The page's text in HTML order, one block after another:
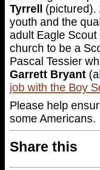
Tyrrell (pictured).
youth and the
adult Eagle
church to be a
Pascal Tessier
Garrett Bryant
job with the Boy
Please help
some Americans.
Share this